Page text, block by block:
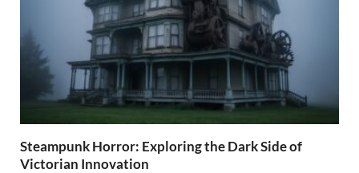
Steampunk Horror: Exploring the Dark Side of
Victorian Innovation